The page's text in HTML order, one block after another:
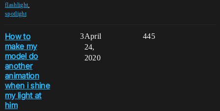
flashlight
spotlight
How to
make my
model do
another
animation
when i shine
my light at
him
3 445
April
24,
2020